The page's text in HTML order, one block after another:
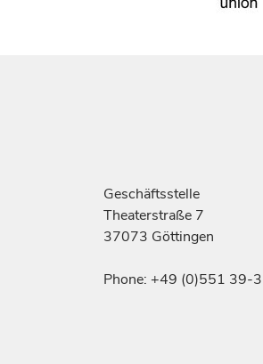
Geschäftsstelle
Theaterstraße 7
37073 Göttingen
Phone: +49 (0)551 39-